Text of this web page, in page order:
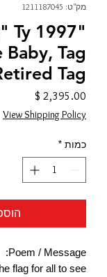
מק"ט: 1211187045
Ty 1997
Baby, Tag
Tag
View Shipping Policy
כמות *
Poem / Message:
flag for all to see